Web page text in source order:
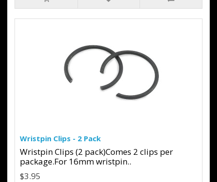
Wristpin Clips - 2 Pack
Wristpin Clips (2 pack)Comes 2 clips per
package.For 16mm wristpin..
$3.95